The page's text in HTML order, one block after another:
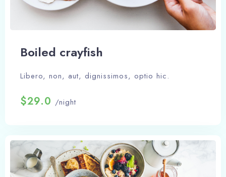
Boiled crayfish
Libero, non, aut, dignissimos, optio hic.
$29.0 /night